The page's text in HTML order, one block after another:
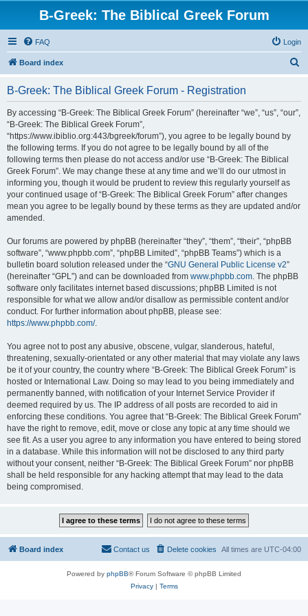
B-Greek: The Biblical Greek Forum
FAQ Login
Board index
B-Greek: The Biblical Greek Forum - Registration
By accessing “B-Greek: The Biblical Greek Forum” (hereinafter “we”, “us”, “our”,
“B-Greek: The Biblical Greek Forum”,
“https://www.ibiblio.org:443/bgreek/forum”), you agree to be legally bound by
the following terms. If you do not agree to be legally bound by all of the
following terms then please do not access and/or use “B-Greek: The Biblical
Greek Forum”. We may change these at any time and we’ll do our utmost in
informing you, though it would be prudent to review this regularly yourself as
your continued usage of “B-Greek: The Biblical Greek Forum” after changes
mean you agree to be legally bound by these terms as they are updated and/or
amended.
Our forums are powered by phpBB (hereinafter “they”, “them”, “their”, “phpBB
software”, “www.phpbb.com”, “phpBB Limited”, “phpBB Teams”) which is a
bulletin board solution released under the “GNU General Public License v2”
(hereinafter “GPL”) and can be downloaded from www.phpbb.com. The phpBB
software only facilitates internet based discussions; phpBB Limited is not
responsible for what we allow and/or disallow as permissible content and/or
conduct. For further information about phpBB, please see:
https://www.phpbb.com/.
You agree not to post any abusive, obscene, vulgar, slanderous, hateful,
threatening, sexually-orientated or any other material that may violate any laws
be it of your country, the country where “B-Greek: The Biblical Greek Forum” is
hosted or International Law. Doing so may lead to you being immediately and
permanently banned, with notification of your Internet Service Provider if
deemed required by us. The IP address of all posts are recorded to aid in
enforcing these conditions. You agree that “B-Greek: The Biblical Greek Forum”
have the right to remove, edit, move or close any topic at any time should we
see fit. As a user you agree to any information you have entered to being stored
in a database. While this information will not be disclosed to any third party
without your consent, neither “B-Greek: The Biblical Greek Forum” nor phpBB
shall be held responsible for any hacking attempt that may lead to the data
being compromised.
Board index All times are UTC-04:00
Delete cookies
Contact us
Powered by phpBB® Forum Software © phpBB Limited
Privacy| Terms